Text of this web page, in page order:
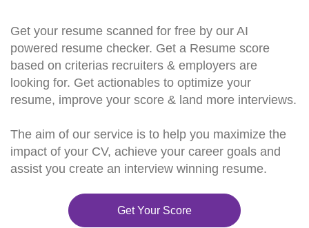
Get your resume scanned for free by our AI
powered resume checker. Get a Resume score
based on criterias recruiters & employers are
looking for. Get actionables to optimize your
resume, improve your score & land more interviews.
The aim of our service is to help you maximize the
impact of your CV, achieve your career goals and
assist you create an interview winning resume.
Get Your Score